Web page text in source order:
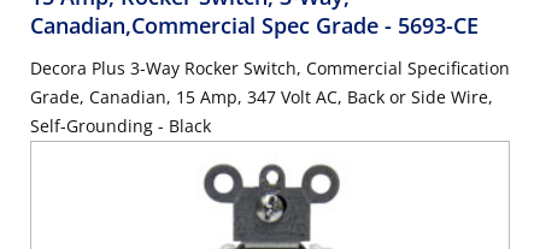
Canadian,Commercial Spec Grade - 5693-CE
Decora Plus 3-Way Rocker Switch, Commercial Specification
Grade, Canadian, 15 Amp, 347 Volt AC, Back or Side Wire,
Self-Grounding - Black